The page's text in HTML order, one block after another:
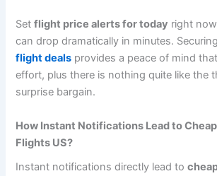
Setflight price alerts for today right
can drop dramatically in minutes.
flight deals provides a peace of mind
effort, plus there is nothing quite like the
surprise bargain.
How Instant Notifications Lead to
Flights US?
Instant notifications directly lead to